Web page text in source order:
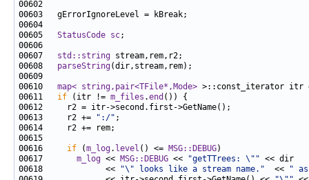
00605 StatusCode sc
00607 std::string
00608 parseString
00610 map< string,pair<TFile*,Mode> >::const_iterator itr
00611 if (itr != m_files .end
00613     r2 +=
":/"
00616 if (m_log. level () <= MSG::DEBUG
00617 m_log << MSG::DEBUG << "getTTrees: \""
00618             <<
"\" looks like a stream name."
  <<
"